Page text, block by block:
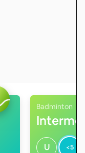
Badminton
U <5